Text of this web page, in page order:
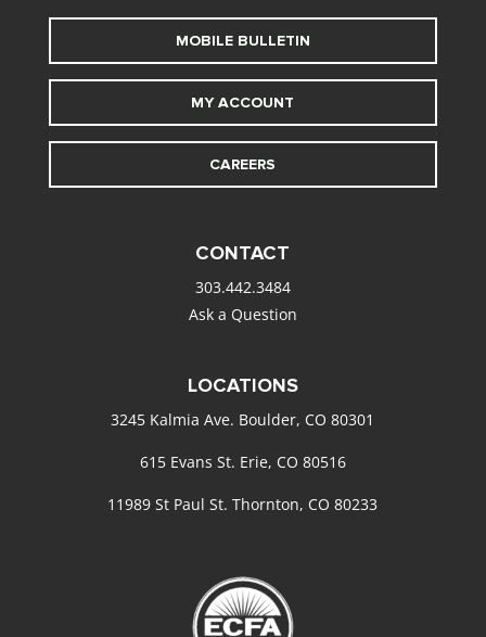
MOBILE BULLETIN
MY ACCOUNT
CAREERS
CONTACT
303.442.3484
Ask a Question
LOCATIONS
3245 Kalmia Ave. Boulder, CO 80301
615 Evans St. Erie, CO 80516
11989 St Paul St. Thornton, CO 80233